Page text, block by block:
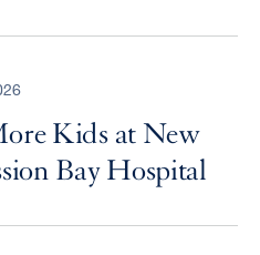
Kids at New
Bay Hospital